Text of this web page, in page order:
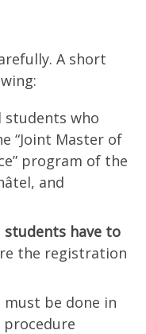
A short
students who
“Joint Master of
program of the
and
students have to
the registration
be done in